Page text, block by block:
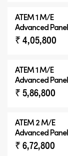
ATEM 1 M/E
Advanced
₹ 4,05,800
ATEM 1 M/E
Advanced
₹ 5,86,800
ATEM 2 M/E
Advanced
₹ 6,72,800